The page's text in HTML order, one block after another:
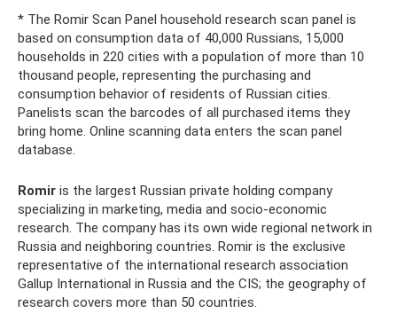
* The Romir Scan Panel household research scan panel is
based on consumption data of 40,000 Russians, 15,000
households in 220 cities with a population of more than 10
thousand people, representing the purchasing and
consumption behavior of residents of Russian cities.
Panelists scan the barcodes of all purchased items they
bring home. Online scanning data enters the scan panel
database.
Romir is the largest Russian private holding company
specializing in marketing, media and socio-economic
research. The company has its own wide regional network in
Russia and neighboring countries. Romir is the exclusive
representative of the international research association
Gallup International in Russia and the CIS; the geography of
research covers more than 50 countries.